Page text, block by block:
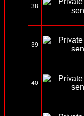
38
39
40